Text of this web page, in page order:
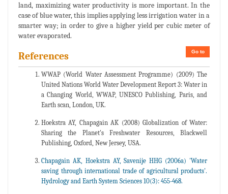
land, maximizing water productivity is more important. In the
case of blue water, this implies applying less irrigation water in a
smarter way; in order to give a higher yield per cubic meter of
water evaporated.
Go to
References
WWAP (World Water Assessment Programme) (2009) The
United Nations World Water Development Report 3: Water in
a Changing World, WWAP, UNESCO Publishing, Paris, and
Earth scan, London, UK.
Hoekstra AY, Chapagain AK (2008) Globalization of Water:
Sharing the Planet's Freshwater Resources, Blackwell
Publishing, Oxford, New Jersey, USA.
Chapagain AK, Hoekstra AY, Savenije HHG (2006a) 'Water
saving through international trade of agricultural products'.
Hydrology and Earth System Sciences 10(3): 455-468.